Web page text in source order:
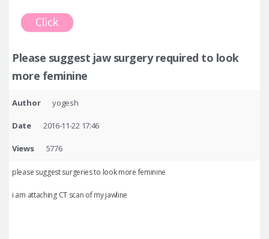
Please suggest jaw surgery required to look
more feminine
Author yogesh
Date 2016-11-22 17:46
Views 5776
please suggest surgeries to look more feminine
i am attaching CT scan of my jawline